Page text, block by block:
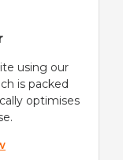
using our
is packed
optimises